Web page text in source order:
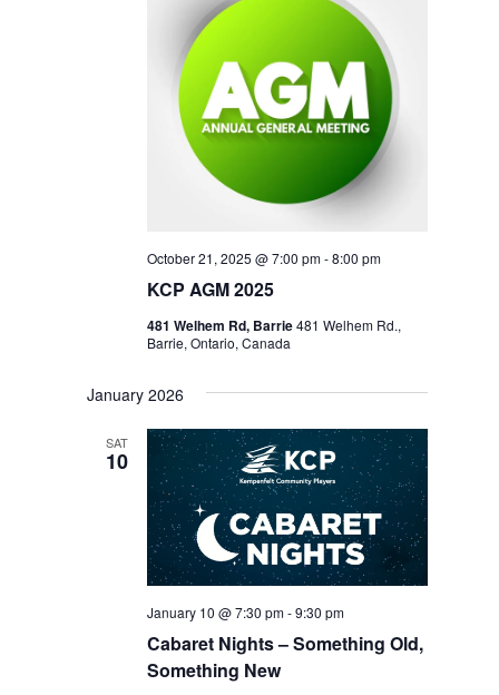
KCP AGM 2025
October 21, 2025 @ 7:00 pm-8:00 pm
481 Welhem Rd, Barrie481 Welhem Rd.,
Barrie, Ontario, Canada
January 2026
SAT
10
Cabaret Nights – Something Old,
Something New
January 10 @ 7:30 pm-9:30 pm